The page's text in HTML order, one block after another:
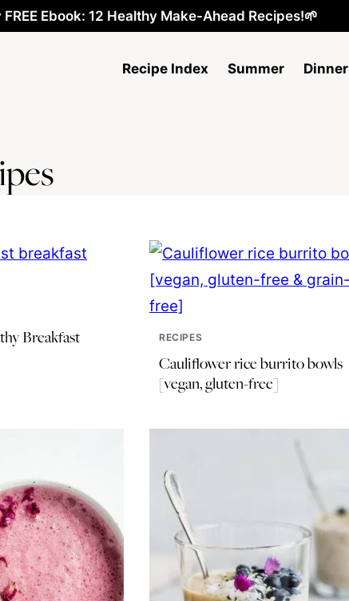
FREE Ebook: 12 Healthy Make-Ahead Recipes!🌱
Recipe Index Summer Dinner
Breakfast
RECIPES
Cauliflower rice burrito bowls
[vegan, gluten-free]